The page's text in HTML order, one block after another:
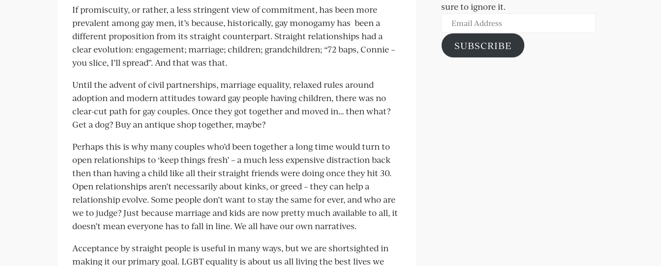
If promiscuity, or rather, a less stringent view of commitment, has been more
prevalent among gay men, it’s because, historically, gay monogamy has been a
different proposition from its straight counterpart. Straight relationships had a
clear evolution: engagement; marriage; children; grandchildren; “72 baps, Connie –
you slice, I’ll spread”. And that was that.
Until the advent of civil partnerships, marriage equality, relaxed rules around
adoption and modern attitudes toward gay people having children, there was no
clear-cut path for gay couples. Once they got together and moved in… then what?
Get a dog? Buy an antique shop together, maybe?
Perhaps this is why many couples who’d been together a long time would turn to
open relationships to ‘keep things fresh’ – a much less expensive distraction back
then than having a child like all their straight friends were doing once they hit 30.
Open relationships aren’t necessarily about kinks, or greed – they can help a
relationship evolve. Some people don’t want to stay the same for ever, and who are
we to judge? Just because marriage and kids are now pretty much available to all, it
doesn’t mean everyone has to fall in line. We all have our own narratives.
Acceptance by straight people is useful in many ways, but we are shortsighted in
making it our primary goal. LGBT equality is about us all living the best lives we
sure to ignore it.
Email
Address
SUBSCRIBE